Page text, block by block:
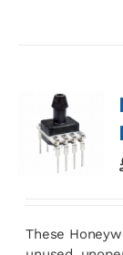
These